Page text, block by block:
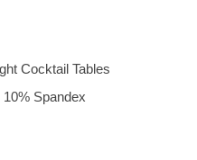
Cocktail Tables
Spandex